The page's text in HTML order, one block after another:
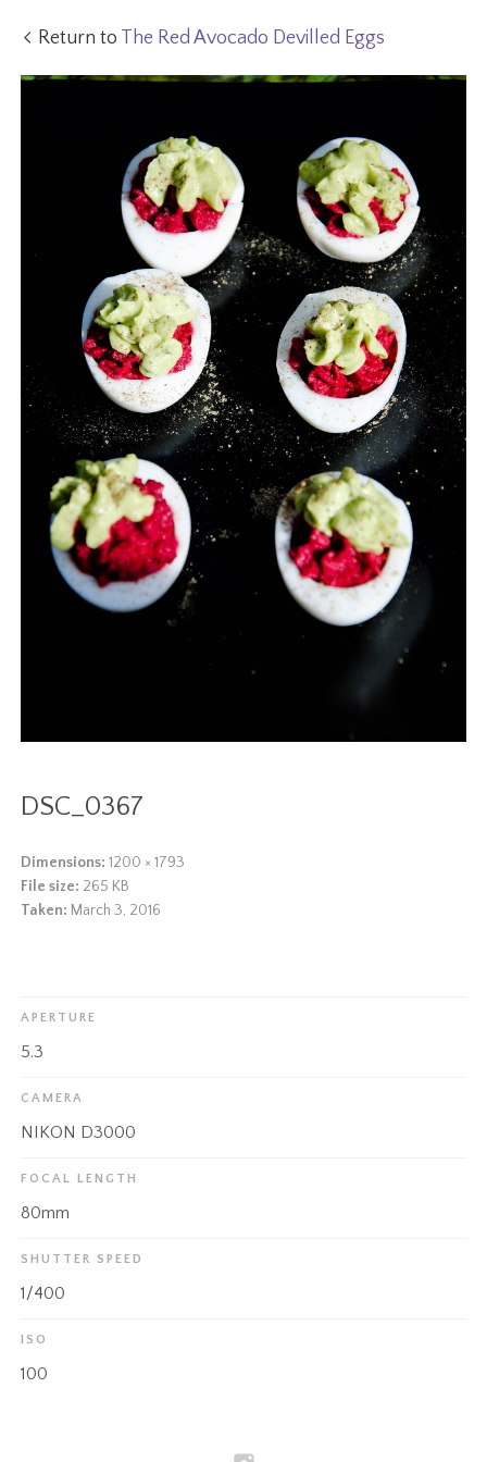
Return to The Red Avocado Devilled Eggs
DSC_0367
Dimensions: 1200 × 1793
File size: 265 KB
Taken: March 3, 2016
APERTURE
5.3
CAMERA
NIKON D3000
FOCAL LENGTH
80mm
SHUTTER SPEED
1/400
ISO
100